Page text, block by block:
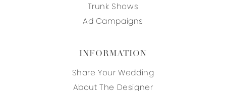
Trunk Shows
Ad Campaigns
INFORMATION
Share Your Wedding
About The Designer